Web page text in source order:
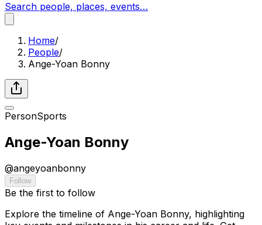
Search people, places, events…
Home/
People/
Ange-Yoan Bonny
PersonSports
Ange-Yoan Bonny
@angeyoanbonny
Follow
Be the first to follow
Explore the timeline of Ange-Yoan Bonny, highlighting